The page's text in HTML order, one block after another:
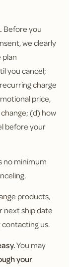
Before you
we clearly
you cancel;
charge
price,
(d) how
before your
no minimum
products,
next ship date
us.
You may
your